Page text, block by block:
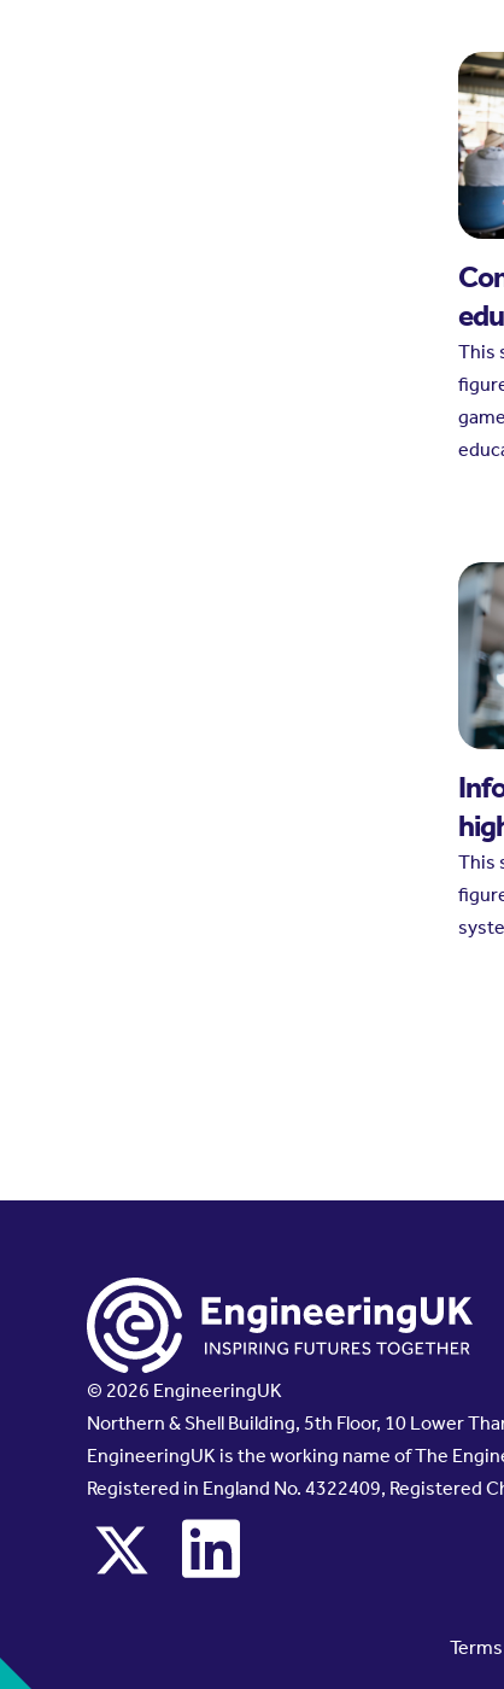
© 2026 EngineeringUK
Northern & Shell Building, 5th Floor, 10 Lower
EngineeringUK is the working name of The
Registered in England No. 4322409, Registered
x linkedin